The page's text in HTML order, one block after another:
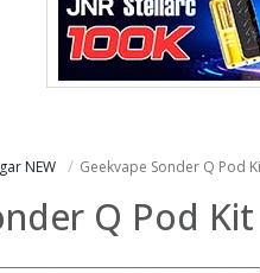
NEW Geekvape Sonder Q Pod
Q Pod Kit